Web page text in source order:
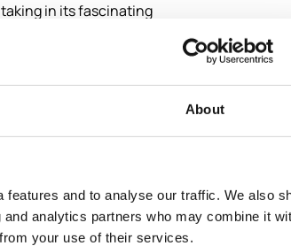
About
and to analyse our traffic. We also
analytics partners who may combine it
your use of their services.
in its fascinating
its beautiful azulejo tile
essence from